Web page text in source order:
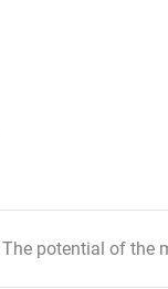
The potential of the